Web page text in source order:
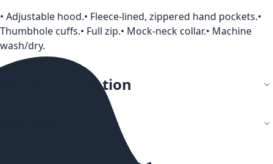
• Adjustable hood.• Fleece-lined, zippered hand pockets.•
Thumbhole cuffs.• Full zip.• Mock-neck collar.• Machine
wash/dry.
More Information